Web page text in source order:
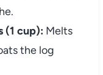
(1 cup): Melts
the log